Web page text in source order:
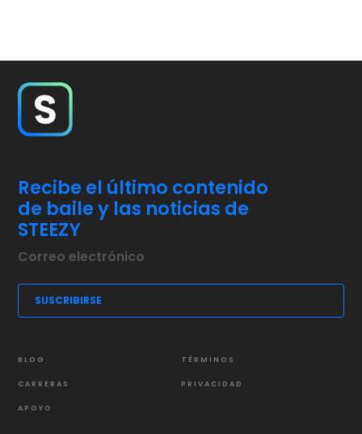
Recibe el último contenido
de baile y las noticias de
STEEZY
BLOG
CARRERAS
APOYO
TÉRMINOS
PRIVACIDAD